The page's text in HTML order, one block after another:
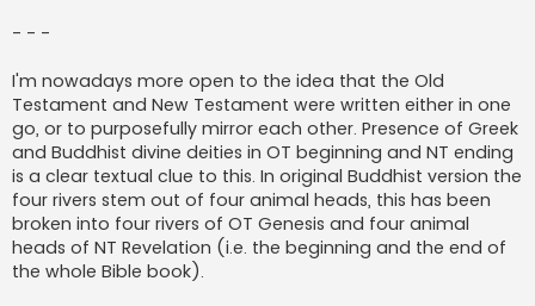
- - -
I'm nowadays more open to the idea that the Old
Testament and New Testament were written either in one
go, or to purposefully mirror each other. Presence of Greek
and Buddhist divine deities in OT beginning and NT ending
is a clear textual clue to this. In original Buddhist version the
four rivers stem out of four animal heads, this has been
broken into four rivers of OT Genesis and four animal
heads of NT Revelation (i.e. the beginning and the end of
the whole Bible book).